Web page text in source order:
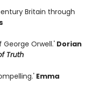
Britain through
Orwell.' Dorian
Truth
Emma